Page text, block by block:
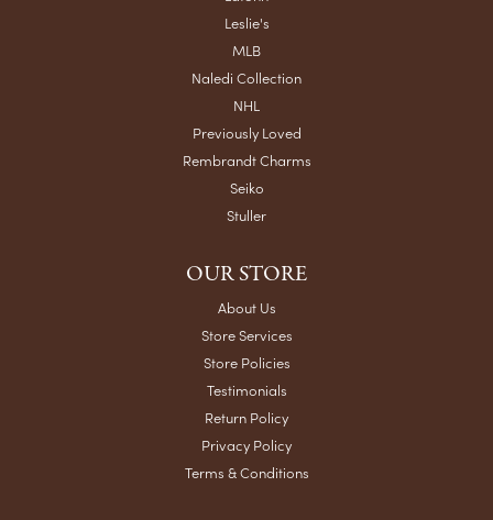
Leslie's
MLB
Naledi Collection
NHL
Previously Loved
Rembrandt Charms
Seiko
Stuller
OUR STORE
About Us
Store Services
Store Policies
Testimonials
Return Policy
Privacy Policy
Terms & Conditions